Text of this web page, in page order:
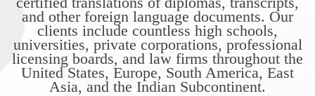
and other foreign language documents. Our
clients include countless high schools,
universities, private corporations, professional
licensing boards, and law firms throughout the
United States, Europe, South America, East
Asia, and the Indian Subcontinent.